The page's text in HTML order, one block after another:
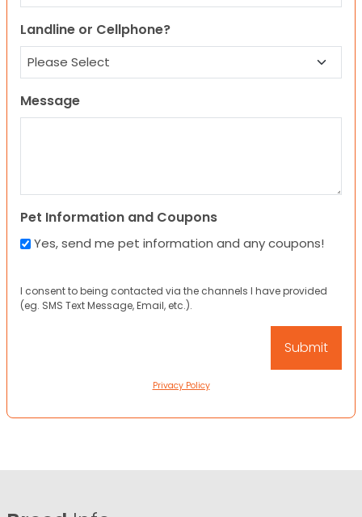
Landline or Cellphone?
Message
Pet Information and Coupons
Yes, send me pet information and any coupons!
I consent to being contacted via the channels I have provided
(eg. SMS Text Message, Email, etc.).
Privacy Policy